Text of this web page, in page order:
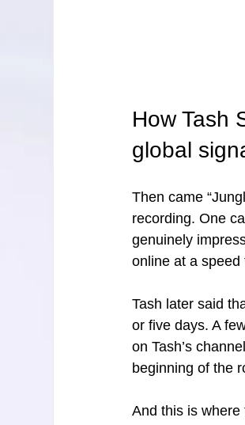
How Tash
global
Then came
recording. One
genuinely
online at a
Tash later said
or five days. A
on Tash’s
beginning of the
And this is